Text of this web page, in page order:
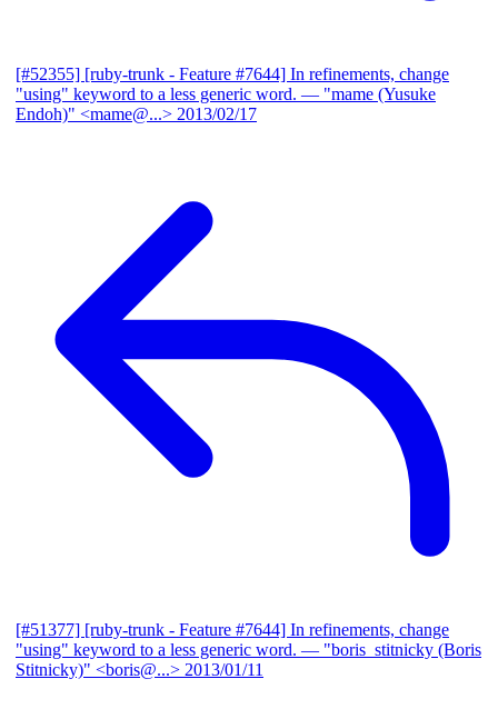
[#52355] [ruby-trunk - Feature #7644] In refinements, change
"using" keyword to a less generic word. — "mame (Yusuke
Endoh)" <mame@...> 2013/02/17
[#51377] [ruby-trunk - Feature #7644] In refinements, change
"using" keyword to a less generic word. — "boris_stitnicky (Boris
Stitnicky)" <boris@...> 2013/01/11